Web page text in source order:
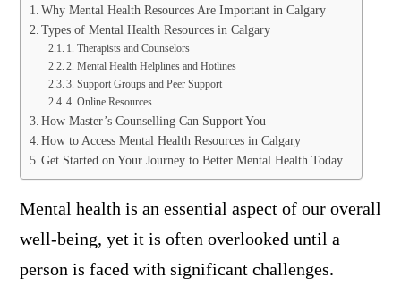
Why Mental Health Resources Are Important in Calgary
Types of Mental Health Resources in Calgary
1. Therapists and Counselors
2. Mental Health Helplines and Hotlines
3. Support Groups and Peer Support
4. Online Resources
How Master’s Counselling Can Support You
How to Access Mental Health Resources in Calgary
Get Started on Your Journey to Better Mental Health Today
Mental health is an essential aspect of our overall
well-being, yet it is often overlooked until a
person is faced with significant challenges.